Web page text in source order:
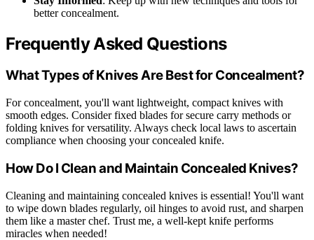
better concealment.
Frequently Asked Questions
What Types of Knives Are Best for Concealment?
For concealment, you'll want lightweight, compact knives with
smooth edges. Consider fixed blades for secure carry methods or
folding knives for versatility. Always check local laws to ascertain
compliance when choosing your concealed knife.
How Do I Clean and Maintain Concealed Knives?
Cleaning and maintaining concealed knives is essential! You'll want
to wipe down blades regularly, oil hinges to avoid rust, and sharpen
them like a master chef. Trust me, a well-kept knife performs
miracles when needed!